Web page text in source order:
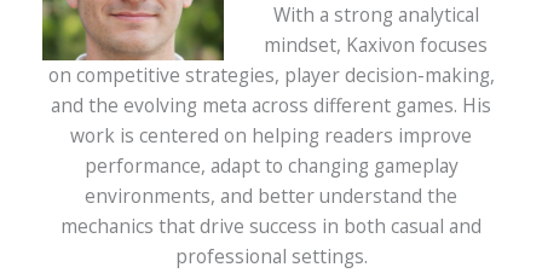
With a strong analytical
mindset, Kaxivon focuses
on competitive strategies, player decision-making,
and the evolving meta across different games. His
work is centered on helping readers improve
performance, adapt to changing gameplay
environments, and better understand the
mechanics that drive success in both casual and
professional settings.